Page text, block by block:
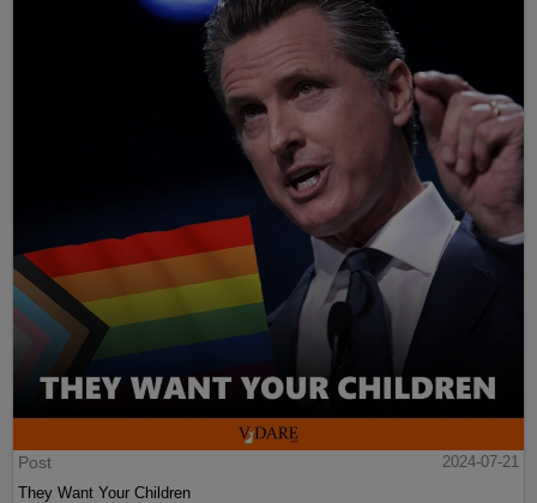
Post
2024-07-21
They Want Your Children